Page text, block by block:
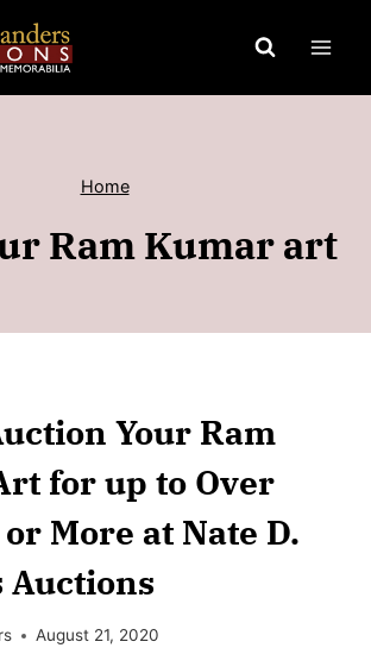
Home
Ram Kumar art
Your Ram
for up to Over
More at Nate D.
Auctions
August 21, 2020